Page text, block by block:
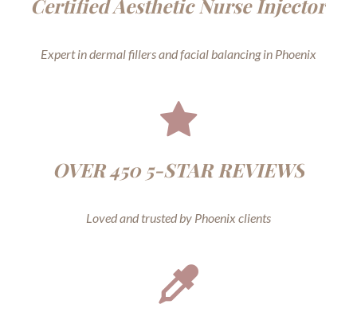
Certified Aesthetic Nurse Injector
Expert in dermal fillers and facial balancing in Phoenix
OVER 450 5-STAR REVIEWS
Loved and trusted by Phoenix clients